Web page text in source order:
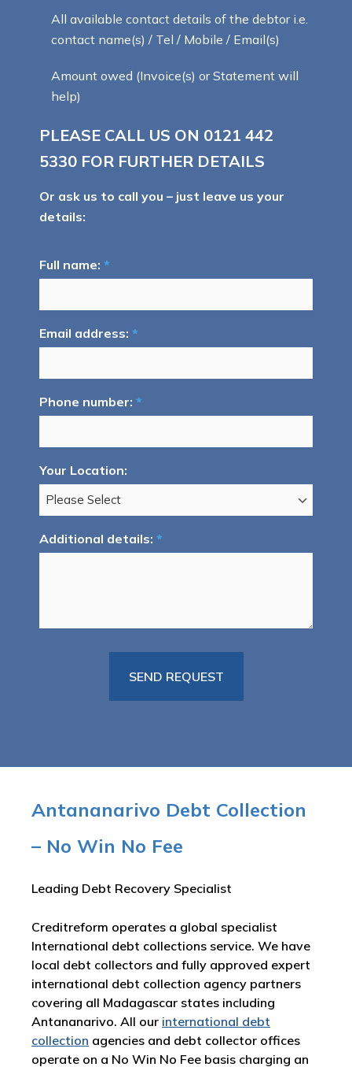
All available contact details of the debtor i.e.
contact name(s) / Tel / Mobile / Email(s)
Amount owed (Invoice(s) or Statement will
help)
PLEASE CALL US ON 0121 442
5330 FOR FURTHER DETAILS
Or ask us to call you – just leave us your
details:
Full name: *
Email address: *
Phone number: *
Your Location:
Additional details: *
Antananarivo Debt Collection
– No Win No Fee
Leading Debt Recovery Specialist
Creditreform operates a global specialist
International debt collections service. We have
local debt collectors and fully approved expert
international debt collection agency partners
covering all Madagascar states including
Antananarivo. All our international debt
collection agencies and debt collector offices
operate on a No Win No Fee basis charging an